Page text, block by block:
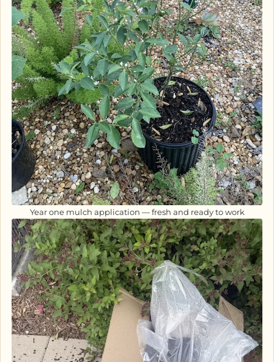
Year one mulch application — fresh and ready to work